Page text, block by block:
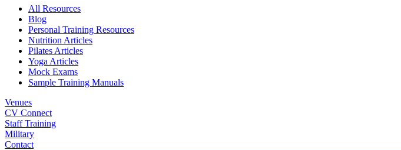
All Resources
Blog
Personal Training Resources
Nutrition Articles
Pilates Articles
Yoga Articles
Mock Exams
Sample Training Manuals
Venues
CV Connect
Staff Training
Military
Contact